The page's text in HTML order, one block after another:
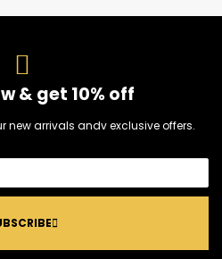
& get 10% off
new arrivals andv exclusive offers.